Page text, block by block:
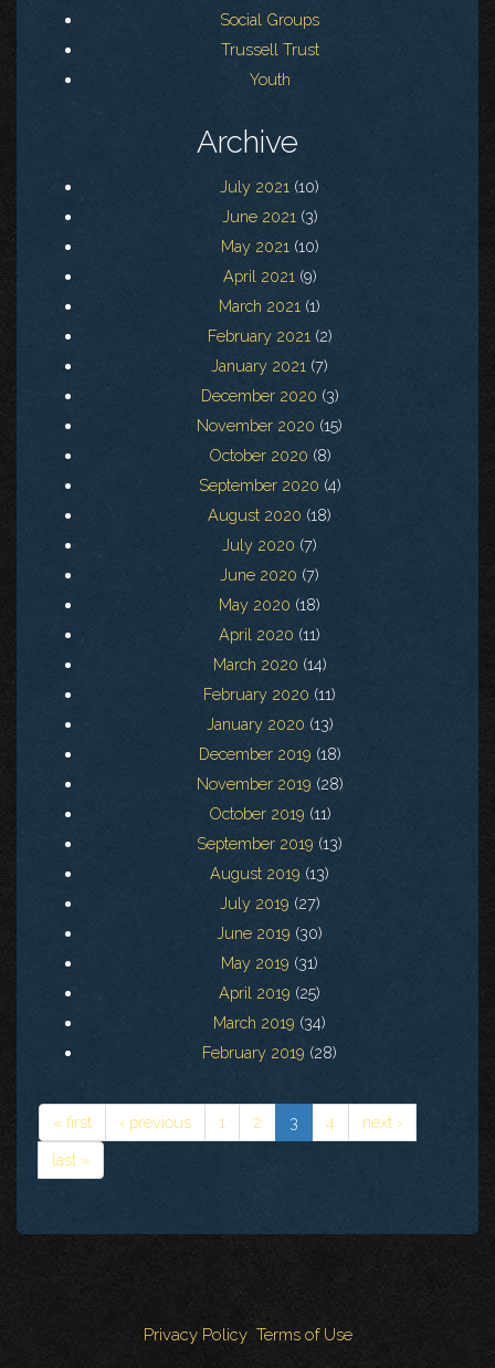
Social Groups
Trussell Trust
Youth
Archive
July 2021 (10)
June 2021 (3)
May 2021 (10)
April 2021 (9)
March 2021 (1)
February 2021 (2)
January 2021 (7)
December 2020 (3)
November 2020 (15)
October 2020 (8)
September 2020 (4)
August 2020 (18)
July 2020 (7)
June 2020 (7)
May 2020 (18)
April 2020 (11)
March 2020 (14)
February 2020 (11)
January 2020 (13)
December 2019 (18)
November 2019 (28)
October 2019 (11)
September 2019 (13)
August 2019 (13)
July 2019 (27)
June 2019 (30)
May 2019 (31)
April 2019 (25)
March 2019 (34)
February 2019 (28)
« first ‹ previous 1 2 3 4
next ›
last »
Privacy Policy Terms of Use